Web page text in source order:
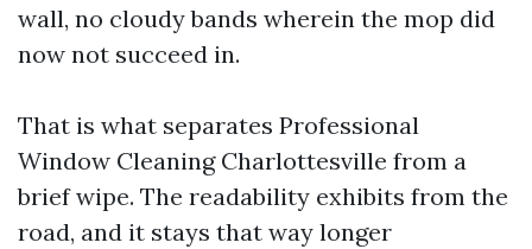
wall, no cloudy bands wherein the mop did
now not succeed in.
That is what separates Professional
Window Cleaning Charlottesville from a
brief wipe. The readability exhibits from the
road, and it stays that way longer